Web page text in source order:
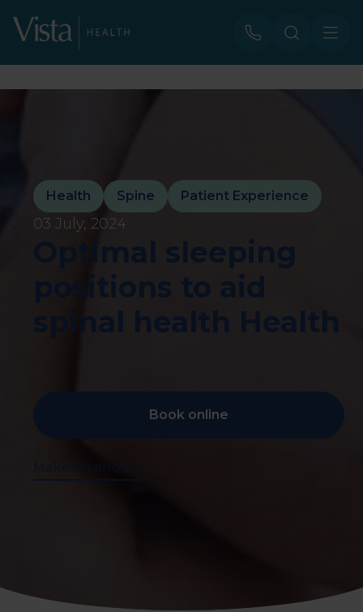
Health Spine Patient Experience
03 July, 2024
Optimal sleeping
Book online
Make an enquiry